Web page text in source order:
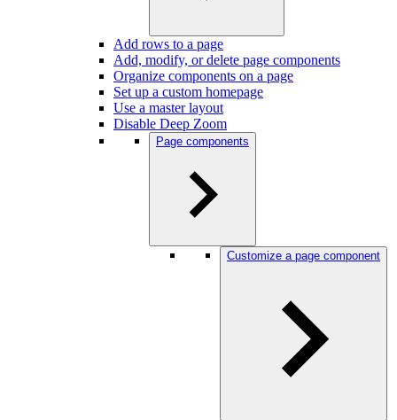
Add rows to a page
Add, modify, or delete page components
Organize components on a page
Set up a custom homepage
Use a master layout
Disable Deep Zoom
Page components
Customize a page component